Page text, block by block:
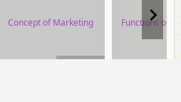
Concept of Marketing Functions of